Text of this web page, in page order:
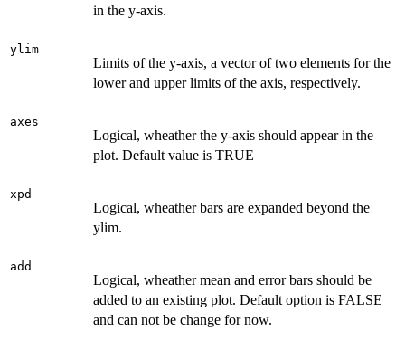
in the y-axis.
ylim
Limits of the y-axis, a vector of two elements for the
lower and upper limits of the axis, respectively.
axes
Logical, wheather the y-axis should appear in the
plot. Default value is TRUE
xpd
Logical, wheather bars are expanded beyond the
ylim.
add
Logical, wheather mean and error bars should be
added to an existing plot. Default option is FALSE
and can not be change for now.